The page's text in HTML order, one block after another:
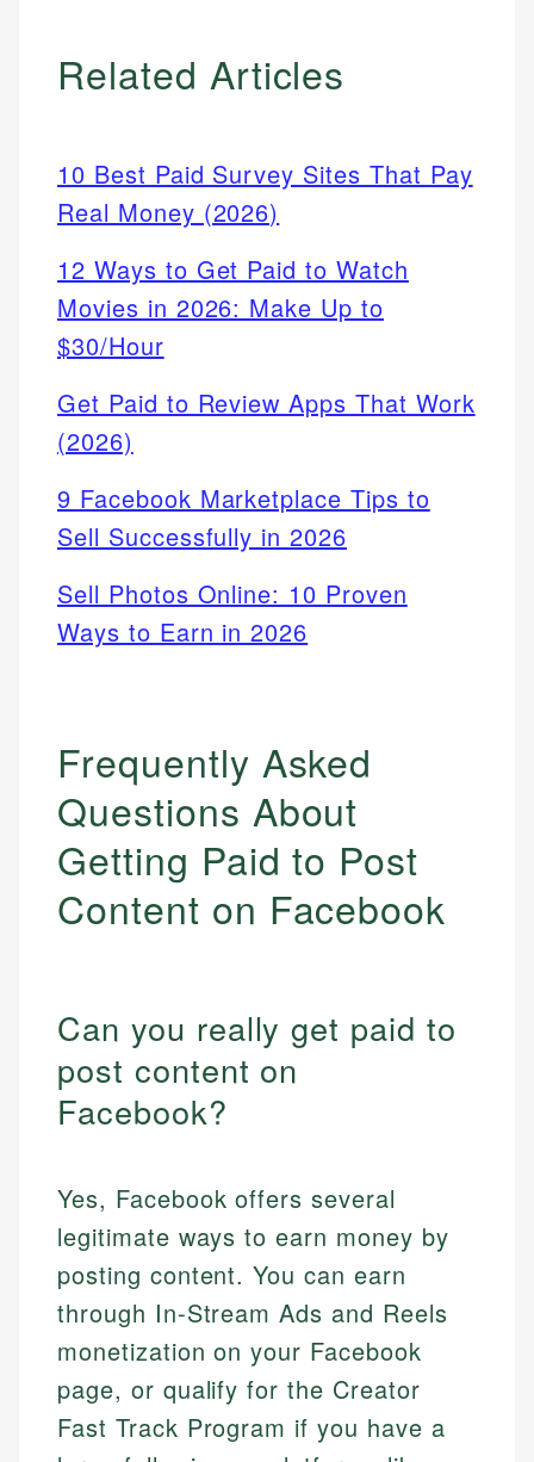
Related Articles
10 Best Paid Survey Sites That Pay
Real Money (2026)
12 Ways to Get Paid to Watch
Movies in 2026: Make Up to
$30/Hour
Get Paid to Review Apps That Work
(2026)
9 Facebook Marketplace Tips to
Sell Successfully in 2026
Sell Photos Online: 10 Proven
Ways to Earn in 2026
Frequently Asked
Questions About
Getting Paid to Post
Content on Facebook
Can you really get paid to
post content on
Facebook?
Yes, Facebook offers several
legitimate ways to earn money by
posting content. You can earn
through In-Stream Ads and Reels
monetization on your Facebook
page, or qualify for the Creator
Fast Track Program if you have a